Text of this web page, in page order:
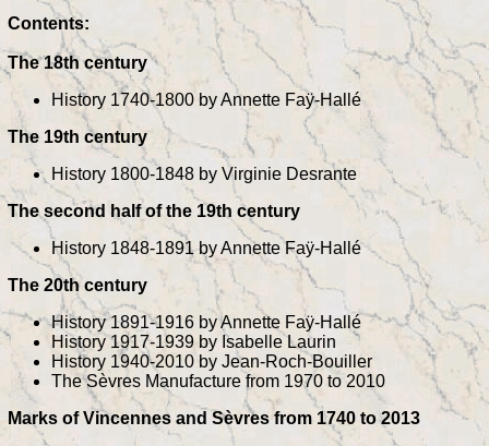
Contents:
The 18th century
History 1740-1800 by Annette Faÿ-Hallé
The 19th century
History 1800-1848 by Virginie Desrante
The second half of the 19th century
History 1848-1891 by Annette Faÿ-Hallé
The 20th century
History 1891-1916 by Annette Faÿ-Hallé
History 1917-1939 by Isabelle Laurin
History 1940-2010 by Jean-Roch-Bouiller
The Sèvres Manufacture from 1970 to 2010
Marks of Vincennes and Sèvres from 1740 to 2013